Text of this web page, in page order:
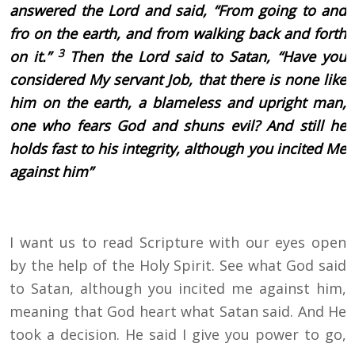
answered the Lord and said, “From going to and
fro on the earth, and from walking back and forth
on it.” 3 Then the Lord said to Satan, “Have you
considered My servant Job, that there is none like
him on the earth, a blameless and upright man,
one who fears God and shuns evil? And still he
holds fast to his integrity, although you incited Me
against him”
I want us to read Scripture with our eyes open
by the help of the Holy Spirit. See what God said
to Satan, although you incited me against him,
meaning that God heart what Satan said. And He
took a decision. He said I give you power to go,